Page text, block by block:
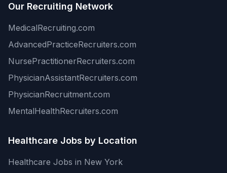
Our Recruiting Network
MedicalRecruiting.com
AdvancedPracticeRecruiters.com
NursePractitionerRecruiters.com
PhysicianAssistantRecruiters.com
PhysicianRecruitment.com
MentalHealthRecruiters.com
Healthcare Jobs by Location
Healthcare Jobs in New York